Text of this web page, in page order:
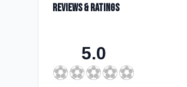
Reviews & Ratings
5.0
⚽⚽⚽⚽⚽